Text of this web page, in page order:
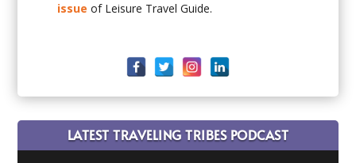
issue of Leisure Travel Guide.
LATEST TRAVELING TRIBES PODCAST